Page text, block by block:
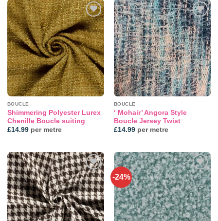
Add to
wishlist
BOUCLE
Shimmering Polyester Lurex
Chenille Boucle suiting
£14.99per metre
Add to
wishlist
BOUCLE
‘ Mohair’ Angora Style
Boucle Jersey Twist
£14.99per metre
Add to
wishlist
-24%
Add to
wishlist